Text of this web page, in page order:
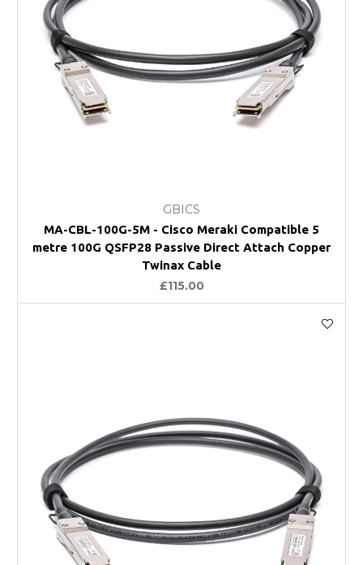
GBICS
MA-CBL-100G-5M - Cisco Meraki Compatible 5
metre 100G QSFP28 Passive Direct Attach Copper
Twinax Cable
£115.00